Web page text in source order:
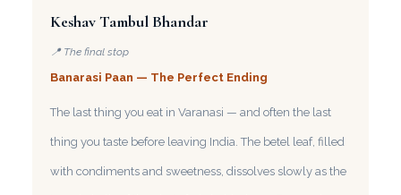
Keshav Tambul Bhandar
📍 The final stop
Banarasi Paan — The Perfect Ending
The last thing you eat in Varanasi — and often the last
thing you taste before leaving India. The betel leaf, filled
with condiments and sweetness, dissolves slowly as the